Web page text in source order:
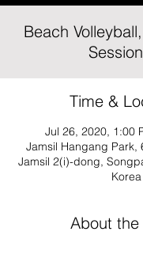
Beach
Time &
Jul 26, 2020, 1:00
Jamsil Hangang Park,
Jamsil 2(i)-dong,
Korea
About the